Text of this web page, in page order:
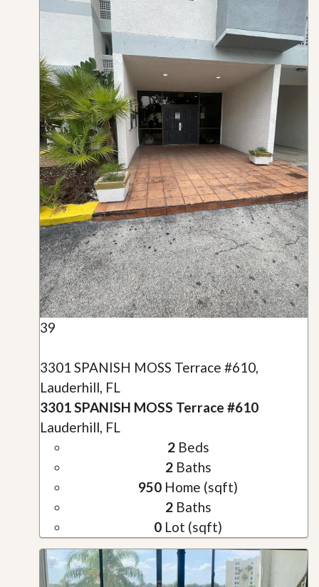
39
3301 SPANISH MOSS Terrace #610,
Lauderhill, FL
3301 SPANISH MOSS Terrace #610
Lauderhill, FL
2Beds
2Baths
950 Home (sqft)
2Baths
0 Lot (sqft)